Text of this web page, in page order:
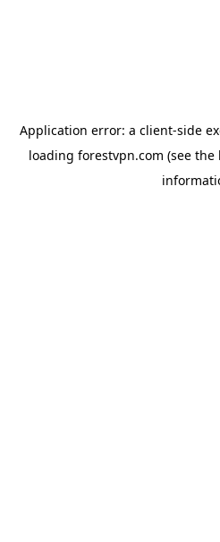
Application error: a client-side
loading forestvpn.com (see the